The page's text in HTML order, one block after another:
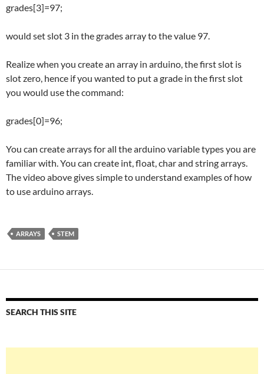
grades[3]=97;
would set slot 3 in the grades array to the value 97.
Realize when you create an array in arduino, the first slot is
slot zero, hence if you wanted to put a grade in the first slot
you would use the command:
grades[0]=96;
You can create arrays for all the arduino variable types you are
familiar with. You can create int, float, char and string arrays.
The video above gives simple to understand examples of how
to use arduino arrays.
ARRAYS STEM
SEARCH THIS SITE